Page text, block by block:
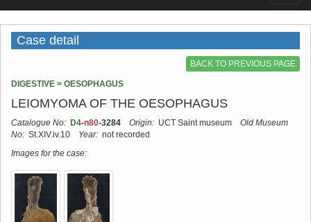
Case detail
BACK TO PREVIOUS PAGE
DIGESTIVE > OESOPHAGUS
LEIOMYOMA OF THE OESOPHAGUS
Catalogue No: D4-n80-3284 Origin: UCT Saint museum
Old Museum
No: St.XIV.iv.10 Year: not recorded
Images for the case: